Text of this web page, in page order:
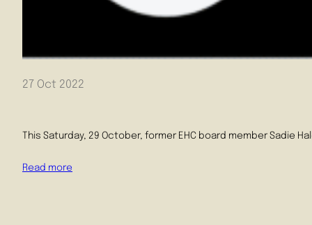
27 Oct 2022
This Saturday, 29 October, former EHC board member Sadie
Read more